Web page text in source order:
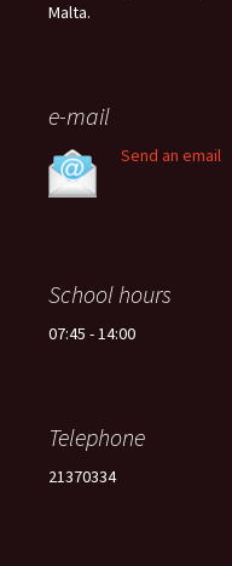
Malta.
e-mail
Send an email
School hours
07:45 - 14:00
Telephone
21370334